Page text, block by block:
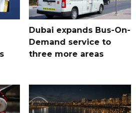
Dubai expands Bus-On-
Demand service to
three more areas